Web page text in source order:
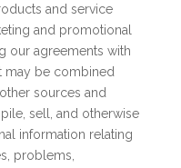
and service
and promotional
our agreements with
may be combined
sources and
sell, and otherwise
information relating
problems,